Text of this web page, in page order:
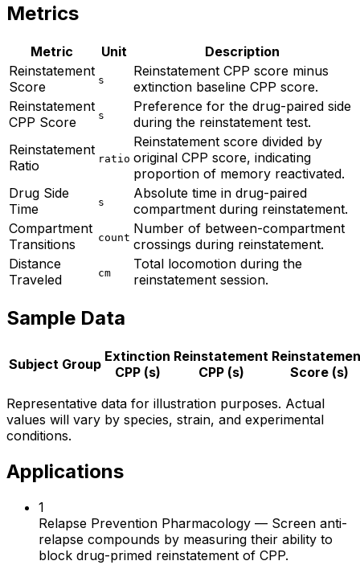
Metrics
Metric Unit
Description
Reinstatement
Score
s
Reinstatement CPP score minus
extinction baseline CPP score.
Reinstatement
CPP Score
s
Preference for the drug-paired side
during the reinstatement test.
Reinstatement
Ratio
ratio
Reinstatement score divided by
original CPP score, indicating
proportion of memory reactivated.
Drug Side
Time
s
Absolute time in drug-paired
compartment during reinstatement.
Compartment
Transitions
count
Number of between-compartment
crossings during reinstatement.
Distance
Traveled
cm
Total locomotion during the
reinstatement session.
Sample Data
Subject Group Extinction
CPP (s)
Reinstatement
CPP (s)
Score (s)
Representative data for illustration purposes. Actual
values will vary by species, strain, and experimental
conditions.
Applications
1
Relapse Prevention Pharmacology — Screen anti-
relapse compounds by measuring their ability to
block drug-primed reinstatement of CPP.